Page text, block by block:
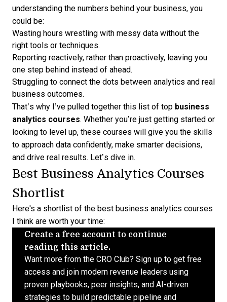
understanding the numbers behind your business, you
could be:
Wasting hours wrestling with messy data without the
right tools or techniques.
Reporting reactively, rather than proactively, leaving you
one step behind instead of ahead.
Struggling to connect the dots between analytics and real
business outcomes.
That’s why I’ve pulled together this list of top business
analytics courses. Whether you’re just getting started or
looking to level up, these courses will give you the skills
to approach data confidently, make smarter decisions,
and drive real results. Let’s dive in.
Best Business Analytics Courses
Shortlist
Here's a shortlist of the best business analytics courses
I think are worth your time:
Create a free account to continue
reading this article.
Want more from the CRO Club? Sign up to get free
access and join modern revenue leaders using
proven playbooks, peer insights, and AI-driven
strategies to build predictable pipeline and